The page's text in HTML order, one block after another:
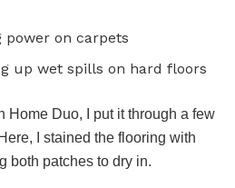
power on carpets
up wet spills on hard floors
Home Duo, I put it through a few
I stained the flooring with
both patches to dry in.